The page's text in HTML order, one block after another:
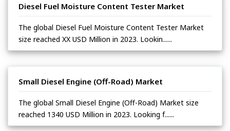
Diesel Fuel Moisture Content Tester Market
The global Diesel Fuel Moisture Content Tester Market
size reached XX USD Million in 2023. Lookin......
Small Diesel Engine (Off-Road) Market
The global Small Diesel Engine (Off-Road) Market size
reached 1340 USD Million in 2023. Looking f......